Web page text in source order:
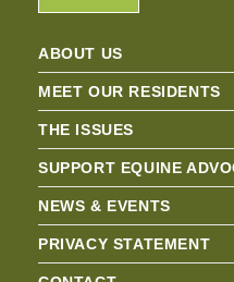
ABOUT US
MEET OUR RESIDENTS
THE ISSUES
SUPPORT EQUINE
NEWS & EVENTS
PRIVACY STATEMENT